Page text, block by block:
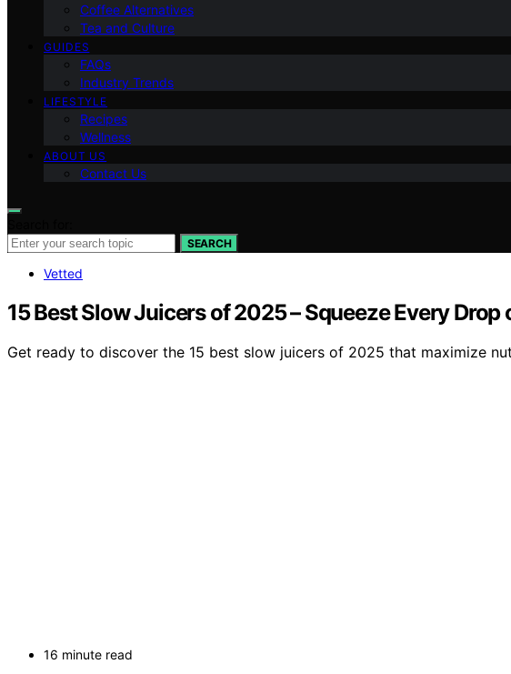
Coffee Alternatives
Tea and Culture
GUIDES
FAQs
Industry Trends
LIFESTYLE
Recipes
Wellness
ABOUT US
Contact Us
SEARCH
Vetted
15 Best Slow Juicers of 2025 – Squeeze Every
Get ready to discover the 15 best slow juicers of 2025 that maximize
16 minute read